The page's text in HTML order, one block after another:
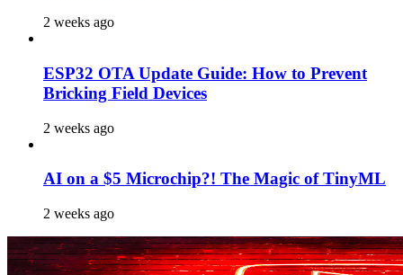
2 weeks ago
ESP32 OTA Update Guide: How to Prevent
Bricking Field Devices
2 weeks ago
AI on a $5 Microchip?! The Magic of TinyML
2 weeks ago